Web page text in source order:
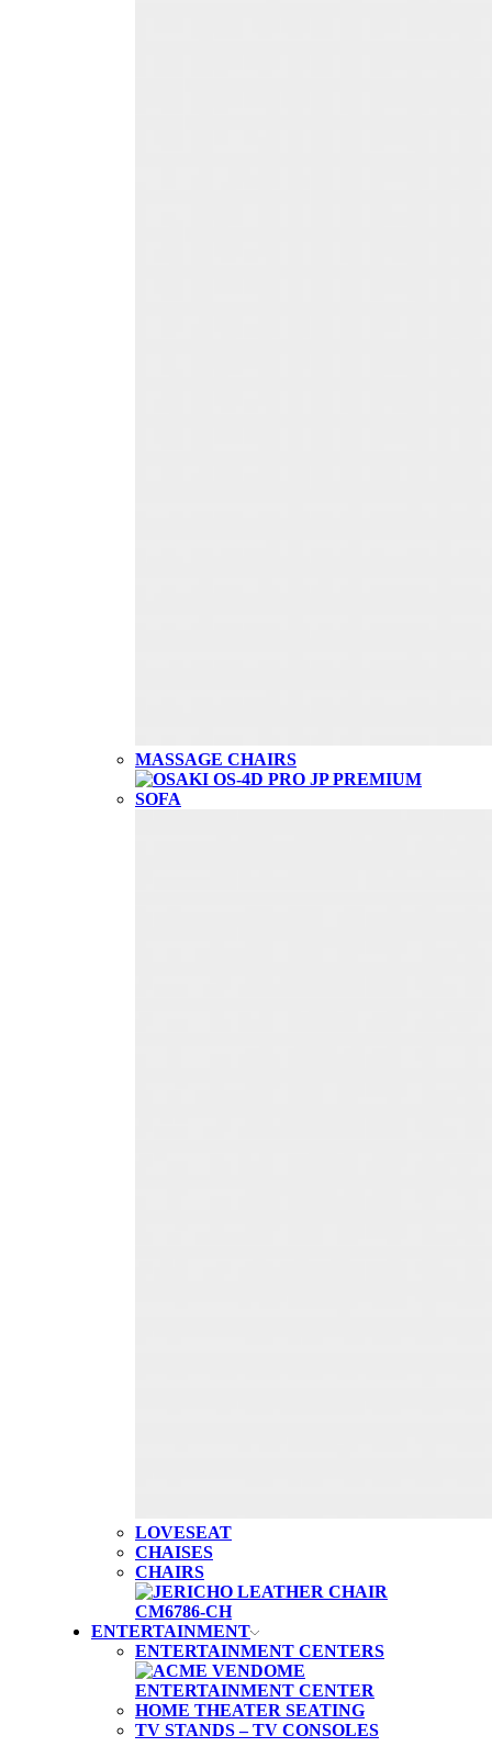
MASSAGE CHAIRS
SOFA
LOVESEAT
CHAISES
CHAIRS
ENTERTAINMENT
ENTERTAINMENT CENTERS
HOME THEATER SEATING
TV STANDS – TV CONSOLES